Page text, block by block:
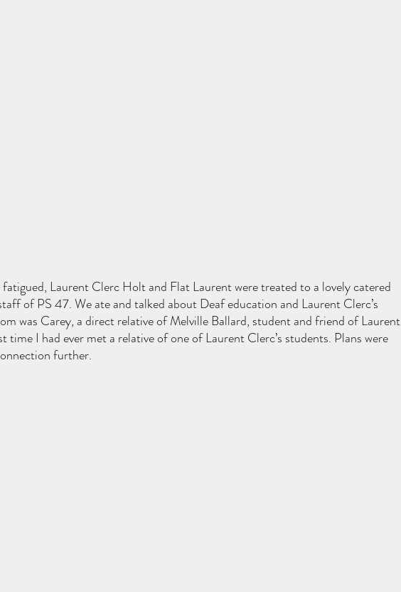
Laurent Clerc Holt and Flat Laurent were treated to a lovely catered
of PS 47. We ate and talked about Deaf education and Laurent Clerc’s
was Carey, a direct relative of Melville Ballard, student and friend of Laurent
time I had ever met a relative of one of Laurent Clerc’s students. Plans were
further.